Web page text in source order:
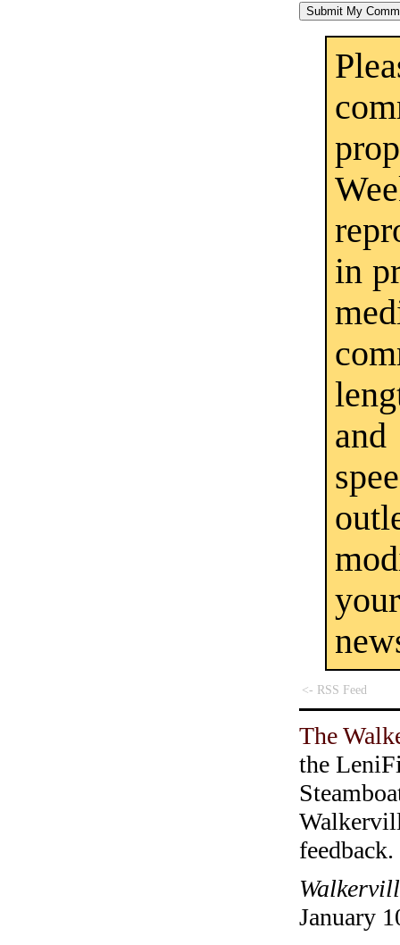
in
<- RSS Feed
The
the
feedback.
January